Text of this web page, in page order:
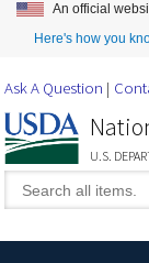
An official
Here's how you
Ask A Question
U.S.